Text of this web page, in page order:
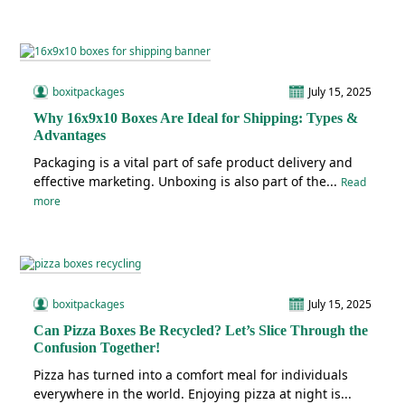
boxitpackages
July 15, 2025
Why 16x9x10 Boxes Are Ideal for Shipping: Types &
Advantages
Packaging is a vital part of safe product delivery and
effective marketing. Unboxing is also part of the... Read
more
boxitpackages
July 15, 2025
Can Pizza Boxes Be Recycled? Let’s Slice Through the
Confusion Together!
Pizza has turned into a comfort meal for individuals
everywhere in the world. Enjoying pizza at night is...